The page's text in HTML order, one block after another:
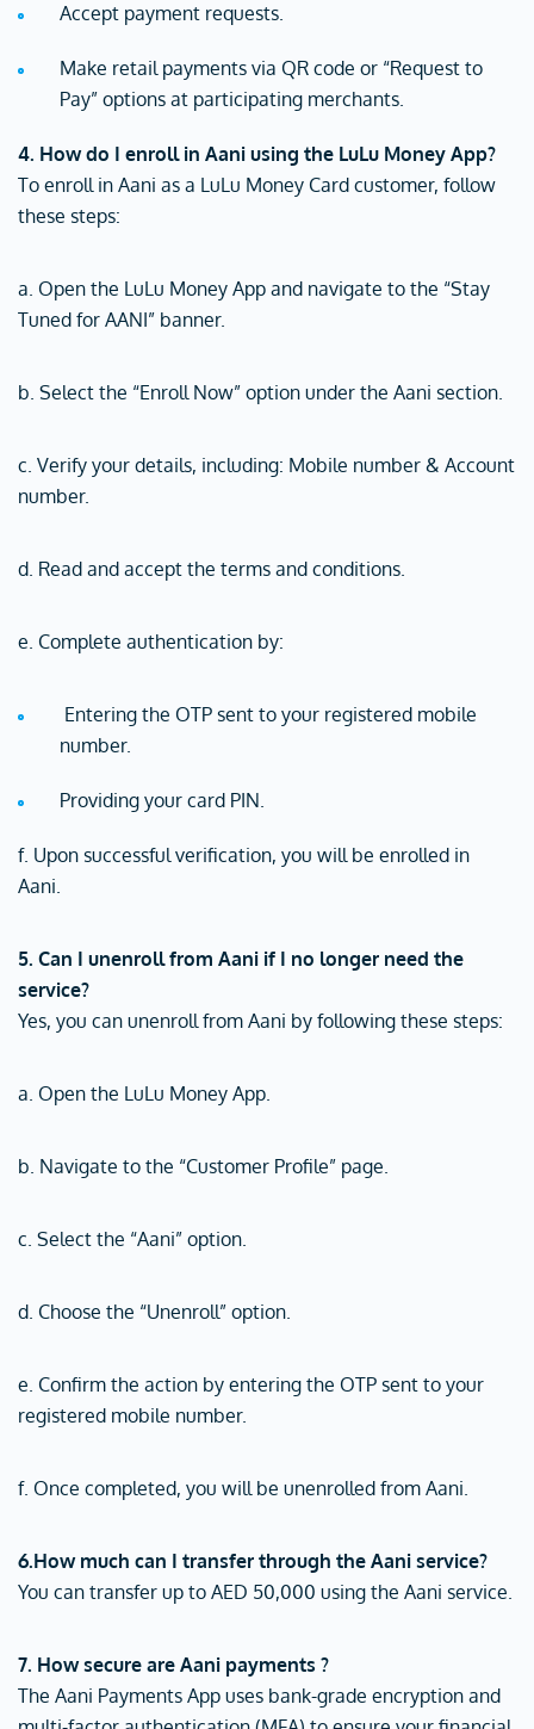
Accept payment requests.
Make retail payments via QR code or “Request to
Pay” options at participating merchants.
4. How do I enroll in Aani using the LuLu Money App?
To enroll in Aani as a LuLu Money Card customer, follow
these steps:
a. Open the LuLu Money App and navigate to the “Stay
Tuned for AANI” banner.
b. Select the “Enroll Now” option under the Aani section.
c. Verify your details, including: Mobile number & Account
number.
d. Read and accept the terms and conditions.
e. Complete authentication by:
Entering the OTP sent to your registered mobile
number.
Providing your card PIN.
f. Upon successful verification, you will be enrolled in
Aani.
5. Can I unenroll from Aani if I no longer need the
service?
Yes, you can unenroll from Aani by following these steps:
a. Open the LuLu Money App.
b. Navigate to the “Customer Profile” page.
c. Select the “Aani” option.
d. Choose the “Unenroll” option.
e. Confirm the action by entering the OTP sent to your
registered mobile number.
f. Once completed, you will be unenrolled from Aani.
6.How much can I transfer through the Aani service?
You can transfer up to AED 50,000 using the Aani service.
7. How secure are Aani payments ?
The Aani Payments App uses bank-grade encryption and